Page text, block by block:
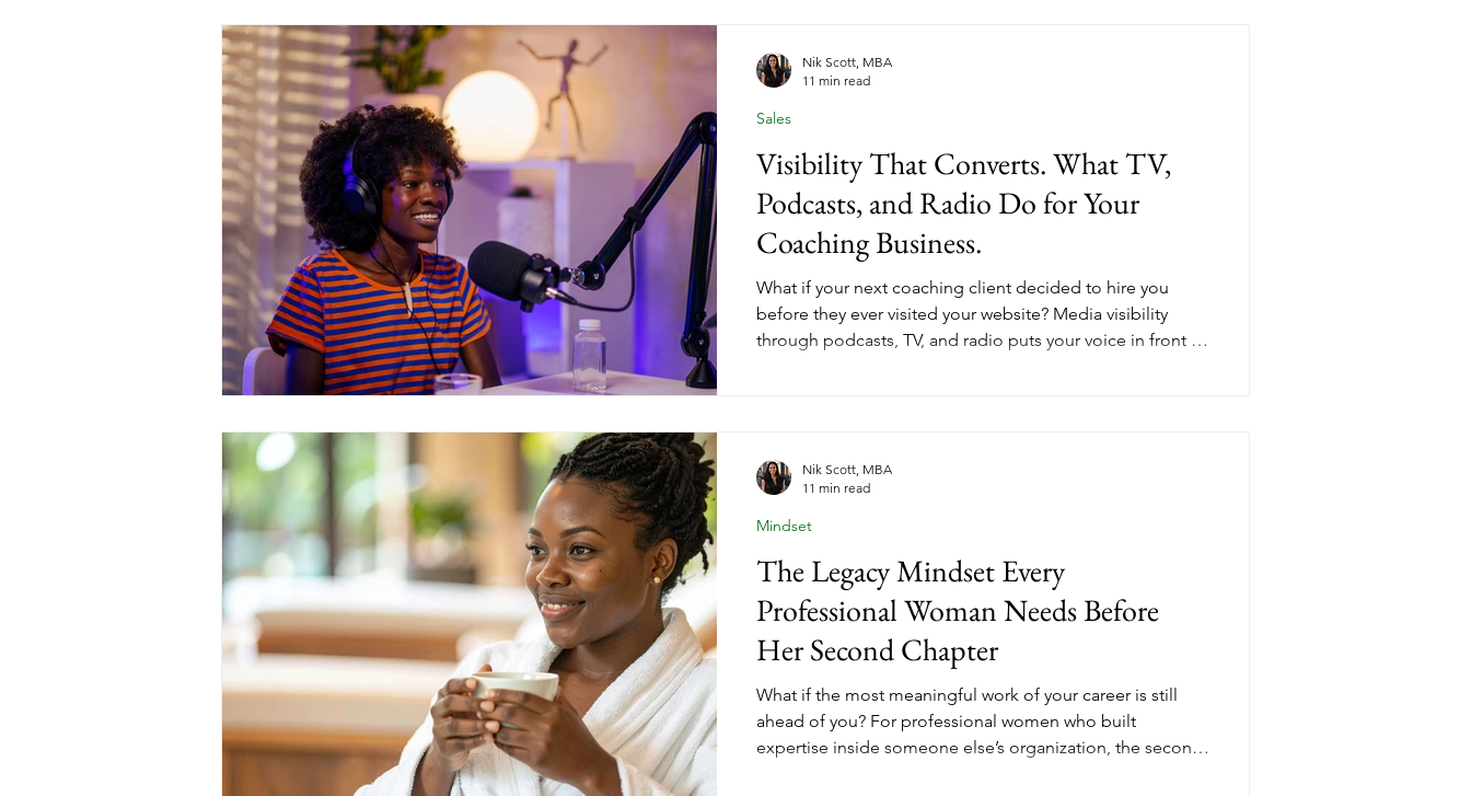
is positioned to meet them. Here's what a real January
launch strategy built for lasting mo
Visibility That Converts. What TV,
Podcasts, and Radio Do for Your
Coaching Business.
What if your next coaching client decided to hire you
before they ever visited your website? Media visibility
through podcasts, TV, and radio puts your voice in front of
looks like.
Sales
Nik Scott, MBA
11 min read
The Legacy Mindset Every
Professional Woman Needs Before
Her Second Chapter
What if the most meaningful work of your career is still
ahead of you? For professional women who built
expertise inside someone else’s organization, the second
Mindset
Nik Scott, MBA
11 min read